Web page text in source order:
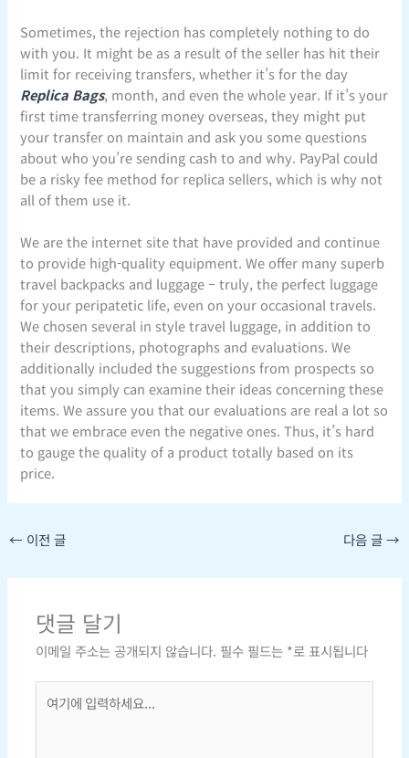
Sometimes, the rejection has completely nothing to do
with you. It might be as a result of the seller has hit their
limit for receiving transfers, whether it’s for the day
Replica Bags, month, and even the whole year. If it’s your
first time transferring money overseas, they might put
your transfer on maintain and ask you some questions
about who you’re sending cash to and why. PayPal could
be a risky fee method for replica sellers, which is why not
all of them use it.
We are the internet site that have provided and continue
to provide high-quality equipment. We offer many superb
travel backpacks and luggage – truly, the perfect luggage
for your peripatetic life, even on your occasional travels.
We chosen several in style travel luggage, in addition to
their descriptions, photographs and evaluations. We
additionally included the suggestions from prospects so
that you simply can examine their ideas concerning these
items. We assure you that our evaluations are real a lot so
that we embrace even the negative ones. Thus, it’s hard
to gauge the quality of a product totally based on its
price.
← 이전 글 다음 글→
댓글 달기
이메일 주소는 공개되지 않습니다. 필수 필드는 *로 표시됩니다